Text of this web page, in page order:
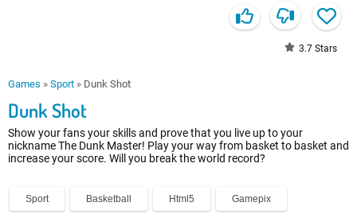
3.7 Stars
Games » Sport » Dunk Shot
Dunk Shot
Show your fans your skills and prove that you live up to your
nickname The Dunk Master! Play your way from basket to basket and
increase your score. Will you break the world record?
Sport Basketball Html5 Gamepix